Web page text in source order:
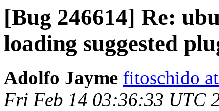
[Bug 246614] Re:
loading suggested
Adolfo Jayme fitoschido
Fri Feb 14 03:36:33 UTC